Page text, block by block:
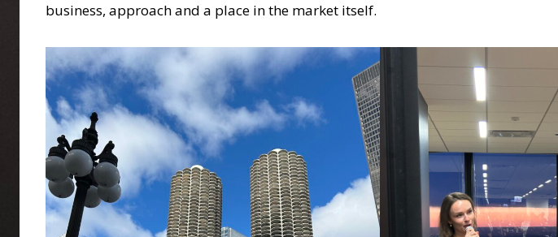
business, approach and a place in the market itself.